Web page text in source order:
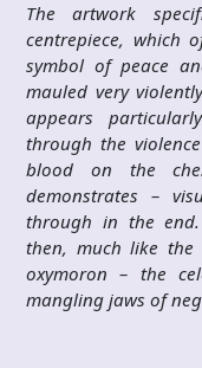
The artwork
centrepiece, which
symbol of peace
mauled very
appears
through the
blood on the
demonstrates –
through in the
then, much like
oxymoron – the
mangling jaws of